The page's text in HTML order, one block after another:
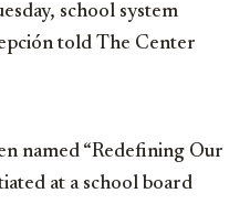
school system
told The Center
named “Redefining Our
at a school board